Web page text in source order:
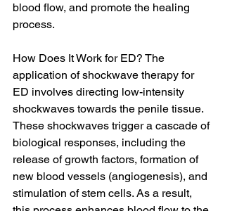
blood flow, and promote the healing
process.
How Does It Work for ED? The
application of shockwave therapy for
ED involves directing low-intensity
shockwaves towards the penile tissue.
These shockwaves trigger a cascade of
biological responses, including the
release of growth factors, formation of
new blood vessels (angiogenesis), and
stimulation of stem cells. As a result,